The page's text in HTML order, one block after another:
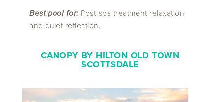
Best pool for: Post-spa treatment relaxation
and quiet reflection.
CANOPY BY HILTON OLD TOWN
SCOTTSDALE